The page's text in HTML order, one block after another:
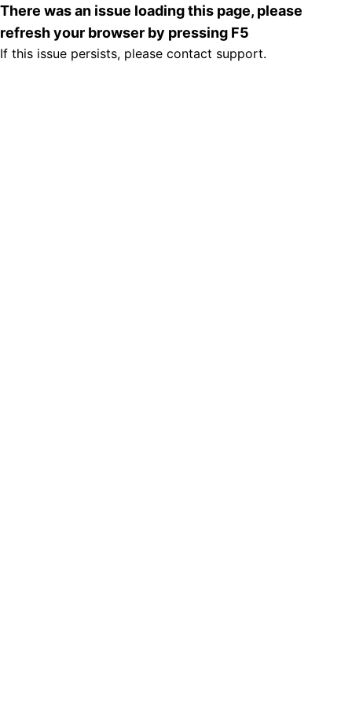
There was an issue loading this page, please
refresh your browser by pressing F5
If this issue persists, please contact support.